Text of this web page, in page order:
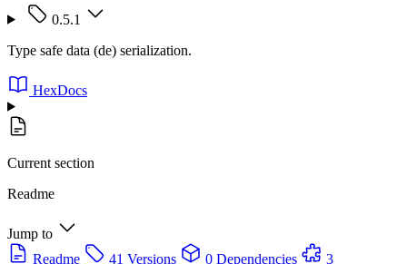
0.5.1
Type safe data (de) serialization.
HexDocs
Current section
Readme
Jump to
Readme
41 Versions 0 Dependencies
3